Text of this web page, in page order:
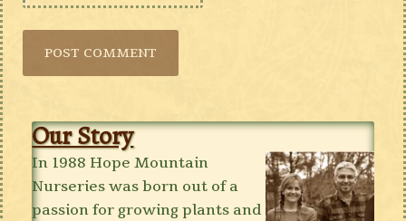
Our Story
In 1988 Hope Mountain
Nurseries was born out of a
passion for growing plants and